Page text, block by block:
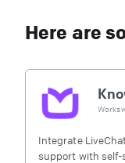
Here are
Works
Integrate
support with self-